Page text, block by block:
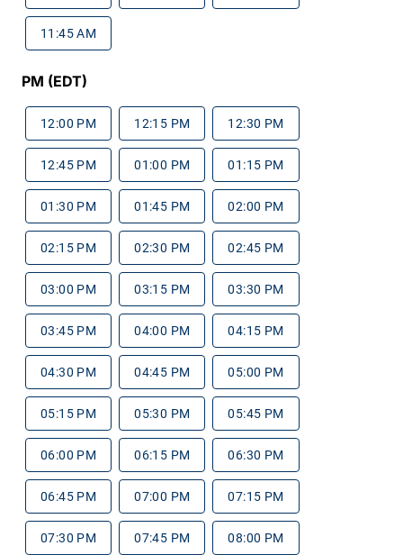
11:45 AM
PM (EDT)
12:00 PM 12:15 PM 12:30 PM
12:45 PM 01:00 PM 01:15 PM
01:30 PM 01:45 PM 02:00 PM
02:15 PM 02:30 PM 02:45 PM
03:00 PM 03:15 PM 03:30 PM
03:45 PM 04:00 PM 04:15 PM
04:30 PM 04:45 PM 05:00 PM
05:15 PM 05:30 PM 05:45 PM
06:00 PM 06:15 PM 06:30 PM
06:45 PM 07:00 PM 07:15 PM
07:30 PM 07:45 PM 08:00 PM